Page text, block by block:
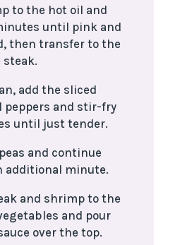
to the hot oil and
until pink and
then transfer to the
add the sliced
peppers and stir-fry
until just tender.
and continue
additional minute.
and shrimp to the
and pour
over the top.